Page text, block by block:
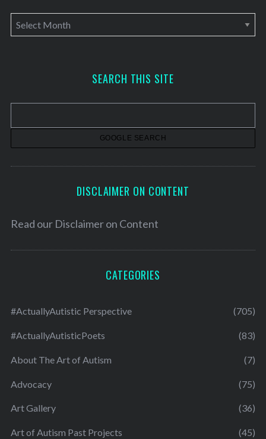
A
r
v
SEARCH THIS SITE
DISCLAIMER ON CONTENT
Read our Disclaimer on Content
CATEGORIES
#ActuallyAutistic Perspective (705)
#ActuallyAutisticPoets (83)
About The Art of Autism (7)
Advocacy (75)
Art Gallery (36)
Art of Autism Past Projects (45)